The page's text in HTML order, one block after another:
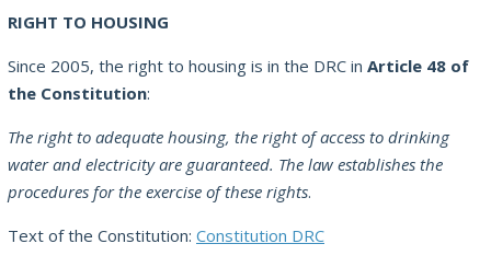
RIGHT TO HOUSING
Since 2005, the right to housing is in the DRC in Article 48 of
the Constitution:
The right to adequate housing, the right of access to drinking
water and electricity are guaranteed. The law establishes the
procedures for the exercise of these rights.
Text of the Constitution: Constitution DRC